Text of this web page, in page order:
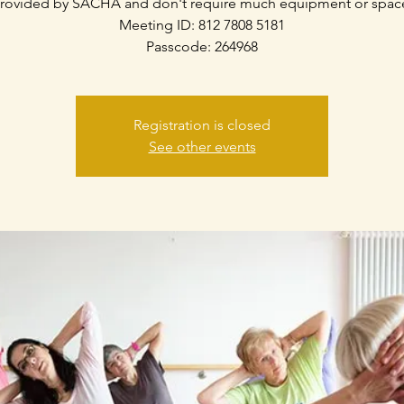
Meeting ID: 812 7808 5181
Passcode: 264968
Registration is closed
See other events